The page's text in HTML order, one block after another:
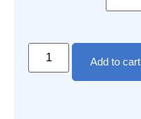
Add to cart